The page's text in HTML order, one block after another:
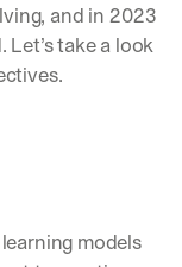
and in 2023
take a look
models